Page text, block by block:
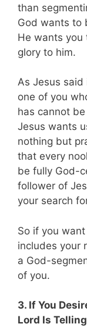
than
God wants to
He wants you
glory to him.
As Jesus said
one of you
has cannot
Jesus wants
nothing but
that every
be fully God-
follower of
your search
So if you
includes your
a God-
of you.
3. If You
Lord Is